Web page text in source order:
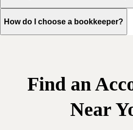
How do I choose a bookkeeper?
Find an
Near